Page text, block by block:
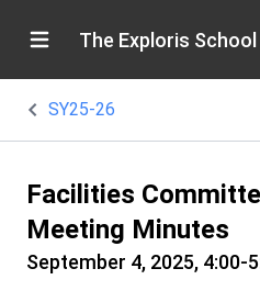
The Exploris School
SY25-26
Facilities
Meeting Minutes
September 4, 2025, 4:00-